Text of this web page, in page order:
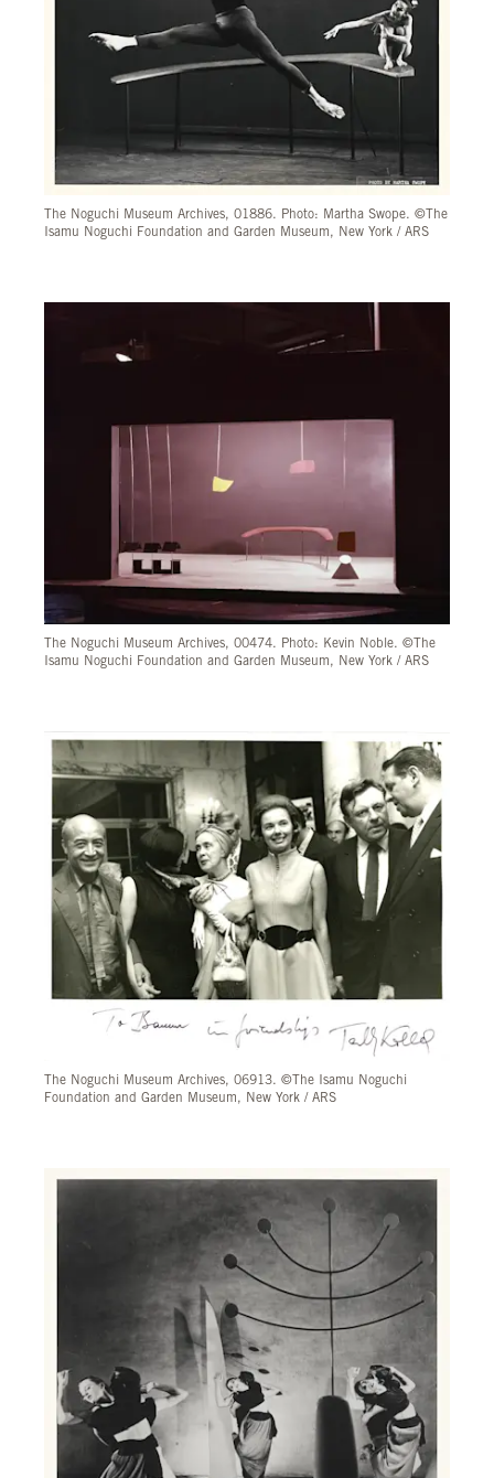
The Noguchi Museum Archives, 01886. Photo: Martha Swope. ©The
Isamu Noguchi Foundation and Garden Museum, New York / ARS
The Noguchi Museum Archives, 00474. Photo: Kevin Noble. ©The
Isamu Noguchi Foundation and Garden Museum, New York / ARS
The Noguchi Museum Archives, 06913. ©The Isamu Noguchi
Foundation and Garden Museum, New York / ARS